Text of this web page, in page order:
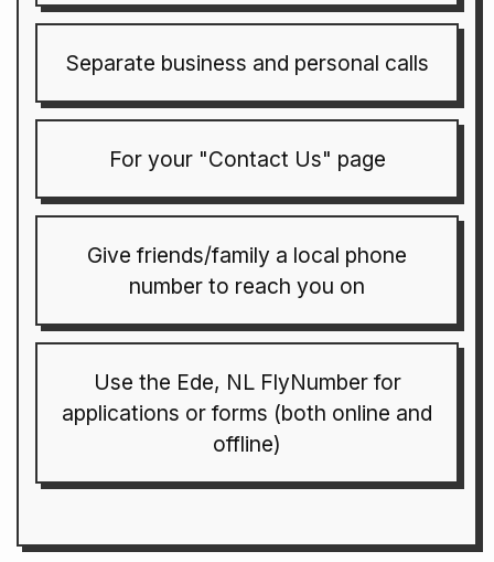
Separate business and personal calls
For your "Contact Us" page
Give friends/family a local phone
number to reach you on
Use the Ede, NL FlyNumber for
applications or forms (both online and
offline)